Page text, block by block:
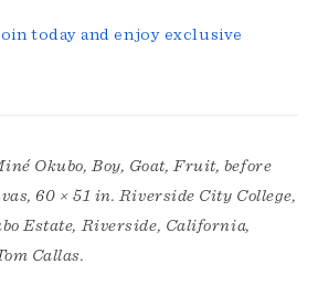
today and enjoy exclusive
Okubo, Boy, Goat, Fruit, before
60 × 51 in. Riverside City College,
Estate, Riverside, California,
Callas.